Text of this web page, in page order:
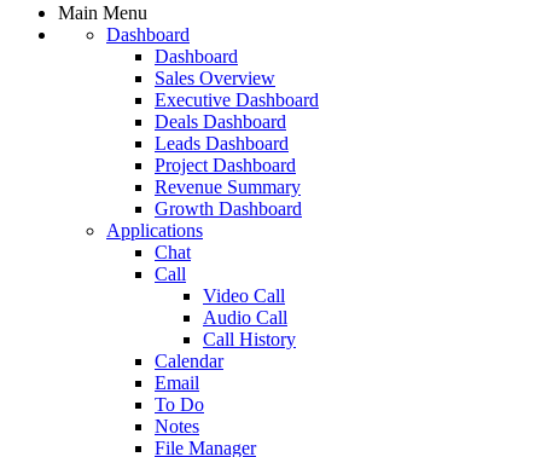
Main Menu
Dashboard
Dashboard
Sales Overview
Executive Dashboard
Deals Dashboard
Leads Dashboard
Project Dashboard
Revenue Summary
Growth Dashboard
Applications
Chat
Call
Video Call
Audio Call
Call History
Calendar
Email
To Do
Notes
File Manager